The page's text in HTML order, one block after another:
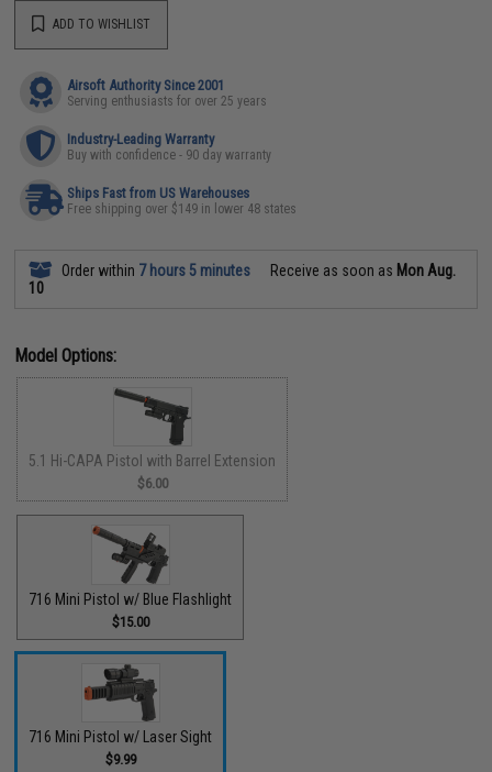
ADD TO WISHLIST
Airsoft Authority Since 2001
Serving enthusiasts for over 25 years
Industry-Leading Warranty
Buy with confidence - 90 day warranty
Ships Fast from US Warehouses
Free shipping over $149 in lower 48 states
Order within 7 hours 5 minutes Receive as soon as Mon Aug.
10
Model Options:
5.1 Hi-CAPA Pistol with Barrel Extension
$6.00
716 Mini Pistol w/ Blue Flashlight
$15.00
716 Mini Pistol w/ Laser Sight
$9.99